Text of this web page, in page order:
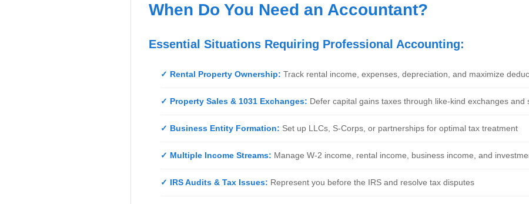
When Do You Need an Accountant?
Essential Situations Requiring Professional Accounting:
✓ Rental Property Ownership: Track rental income, expenses, depreciation, and maximize
✓ Property Sales & 1031 Exchanges: Defer capital gains taxes through like-kind exchanges and
✓ Business Entity Formation: Set up LLCs, S-Corps, or partnerships for optimal tax treatment
✓ Multiple Income Streams: Manage W-2 income, rental income, business income, and
✓ IRS Audits & Tax Issues: Represent you before the IRS and resolve tax disputes